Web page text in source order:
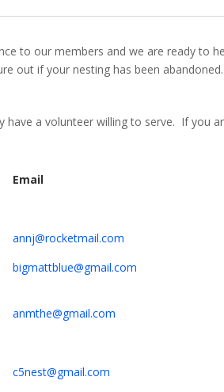
to our members and we are ready to
out if your nesting has been
a volunteer willing to serve. If you
Email
annj@rocketmail.com
bigmattblue@gmail.com
anmthe@gmail.com
c5nest@gmail.com